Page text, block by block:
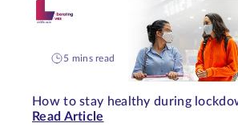
5 mins read
How to stay healthy during
Read Article